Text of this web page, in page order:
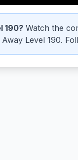
190? Watch the
Level 190.